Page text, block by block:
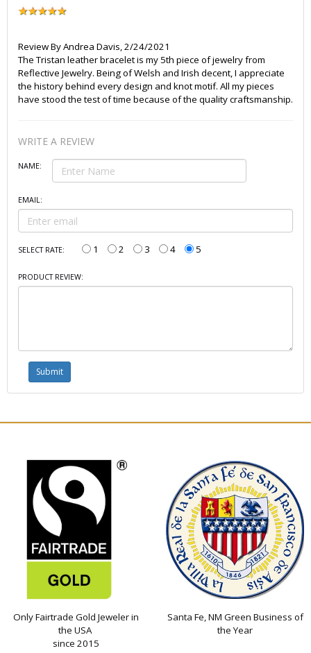
Review ByAndrea Davis,2/24/2021
The Tristan leather bracelet is my 5th piece of jewelry from
Reflective Jewelry. Being of Welsh and Irish decent, I appreciate
the history behind every design and knot motif. All my pieces
have stood the test of time because of the quality craftsmanship.
WRITE A REVIEW
NAME:
EMAIL:
SELECT RATE: 1 2 3 4 5
PRODUCT REVIEW:
Only Fairtrade Gold Jeweler in
the USA
since 2015
Santa Fe, NM Green Business of
the Year